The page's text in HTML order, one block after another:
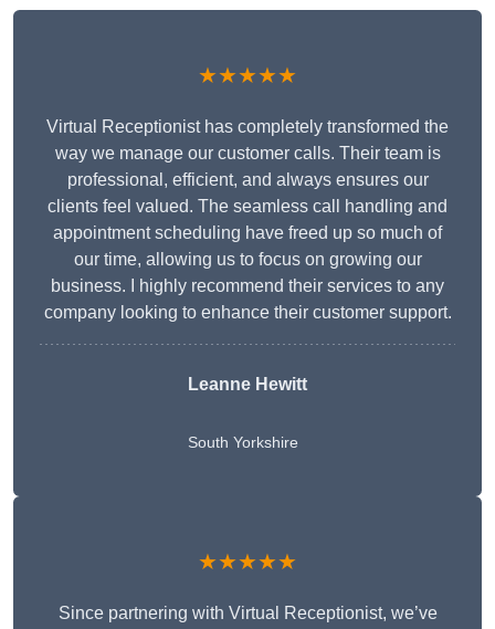
★★★★★
Virtual Receptionist has completely transformed the
way we manage our customer calls. Their team is
professional, efficient, and always ensures our
clients feel valued. The seamless call handling and
appointment scheduling have freed up so much of
our time, allowing us to focus on growing our
business. I highly recommend their services to any
company looking to enhance their customer support.
Leanne Hewitt
South Yorkshire
★★★★★
Since partnering with Virtual Receptionist, we’ve